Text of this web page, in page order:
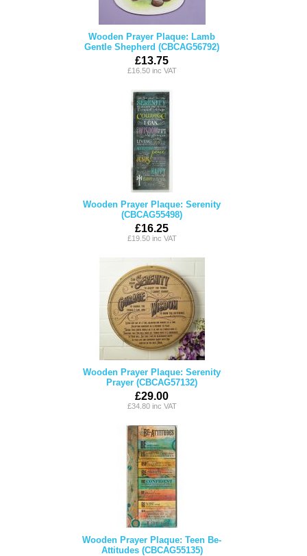
Wooden Prayer Plaque: Lamb
Gentle Shepherd (CBCAG56792)
£13.75
£16.50 inc VAT
Wooden Prayer Plaque: Serenity
(CBCAG55498)
£16.25
£19.50 inc VAT
Wooden Prayer Plaque: Serenity
Prayer (CBCAG57132)
£29.00
£34.80 inc VAT
Wooden Prayer Plaque: Teen Be-
Attitudes (CBCAG55135)